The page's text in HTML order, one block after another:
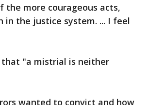
more courageous acts,
the justice system. ... I feel
that "a mistrial is neither
wanted to convict and how